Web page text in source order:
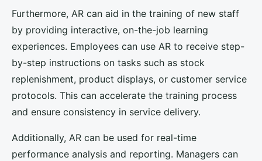
Furthermore, AR can aid in the training of new staff
by providing interactive, on-the-job learning
experiences. Employees can use AR to receive step-
by-step instructions on tasks such as stock
replenishment, product displays, or customer service
protocols. This can accelerate the training process
and ensure consistency in service delivery.
Additionally, AR can be used for real-time
performance analysis and reporting. Managers can